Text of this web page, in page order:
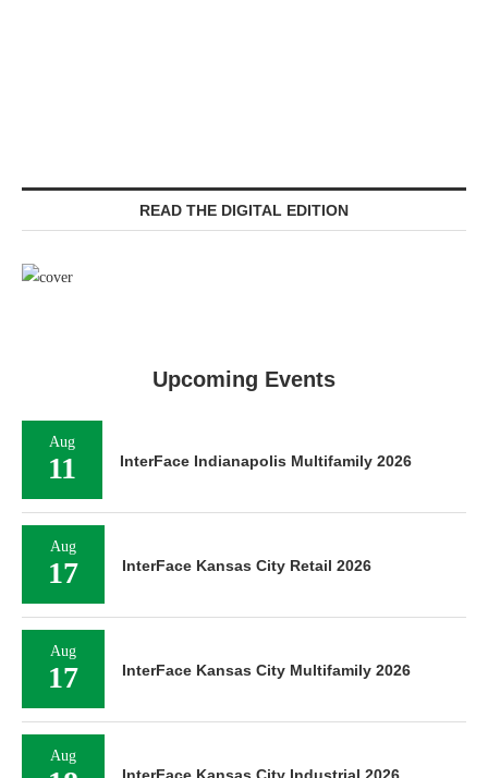
READ THE DIGITAL EDITION
Upcoming Events
Aug
11 InterFace Indianapolis Multifamily 2026
Aug
17 InterFace Kansas City Retail 2026
Aug
17 InterFace Kansas City Multifamily 2026
Aug